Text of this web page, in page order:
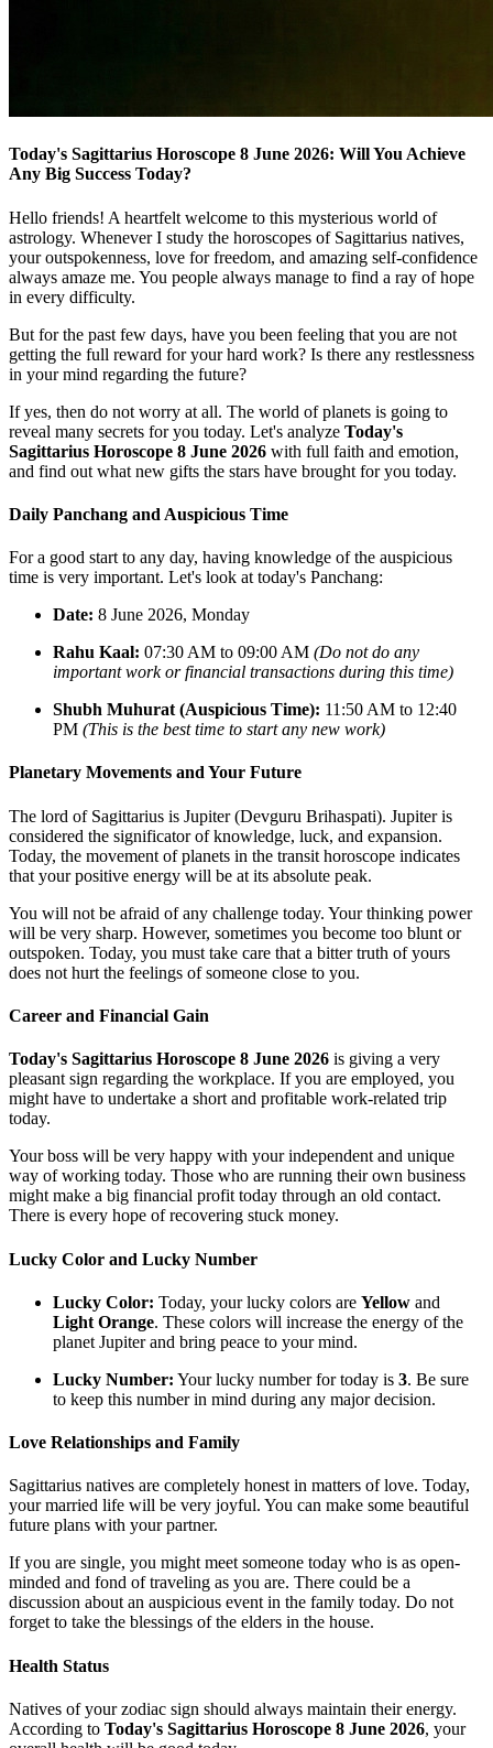
Today's Sagittarius Horoscope 8 June 2026: Will You Achieve
Any Big Success Today?
Hello friends! A heartfelt welcome to this mysterious world of
astrology. Whenever I study the horoscopes of Sagittarius natives,
your outspokenness, love for freedom, and amazing self-confidence
always amaze me. You people always manage to find a ray of hope
in every difficulty.
But for the past few days, have you been feeling that you are not
getting the full reward for your hard work? Is there any restlessness
in your mind regarding the future?
If yes, then do not worry at all. The world of planets is going to
reveal many secrets for you today. Let's analyze Today's
Sagittarius Horoscope 8 June 2026 with full faith and emotion,
and find out what new gifts the stars have brought for you today.
Daily Panchang and Auspicious Time
For a good start to any day, having knowledge of the auspicious
time is very important. Let's look at today's Panchang:
Date: 8 June 2026, Monday
Rahu Kaal: 07:30 AM to 09:00 AM (Do not do any
important work or financial transactions during this time)
Shubh Muhurat (Auspicious Time): 11:50 AM to 12:40
PM (This is the best time to start any new work)
Planetary Movements and Your Future
The lord of Sagittarius is Jupiter (Devguru Brihaspati). Jupiter is
considered the significator of knowledge, luck, and expansion.
Today, the movement of planets in the transit horoscope indicates
that your positive energy will be at its absolute peak.
You will not be afraid of any challenge today. Your thinking power
will be very sharp. However, sometimes you become too blunt or
outspoken. Today, you must take care that a bitter truth of yours
does not hurt the feelings of someone close to you.
Career and Financial Gain
Today's Sagittarius Horoscope 8 June 2026 is giving a very
pleasant sign regarding the workplace. If you are employed, you
might have to undertake a short and profitable work-related trip
today.
Your boss will be very happy with your independent and unique
way of working today. Those who are running their own business
might make a big financial profit today through an old contact.
There is every hope of recovering stuck money.
Lucky Color and Lucky Number
Lucky Color: Today, your lucky colors are Yellow and
Light Orange. These colors will increase the energy of the
planet Jupiter and bring peace to your mind.
Lucky Number: Your lucky number for today is 3. Be sure
to keep this number in mind during any major decision.
Love Relationships and Family
Sagittarius natives are completely honest in matters of love. Today,
your married life will be very joyful. You can make some beautiful
future plans with your partner.
If you are single, you might meet someone today who is as open-
minded and fond of traveling as you are. There could be a
discussion about an auspicious event in the family today. Do not
forget to take the blessings of the elders in the house.
Health Status
Natives of your zodiac sign should always maintain their energy.
According to Today's Sagittarius Horoscope 8 June 2026, your